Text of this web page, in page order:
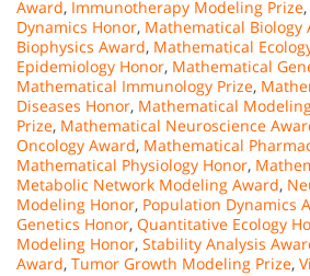
Award, Immunotherapy Modeling Prize,
Dynamics Honor, Mathematical Biology
Biophysics Award, Mathematical
Epidemiology Honor, Mathematical
Mathematical Immunology Prize,
Diseases Honor, Mathematical
Prize, Mathematical Neuroscience
Oncology Award, Mathematical
Mathematical Physiology Honor,
Metabolic Network Modeling Award,
Modeling Honor, Population Dynamics
Genetics Honor, Quantitative Ecology
Modeling Honor, Stability Analysis
Award, Tumor Growth Modeling Prize,